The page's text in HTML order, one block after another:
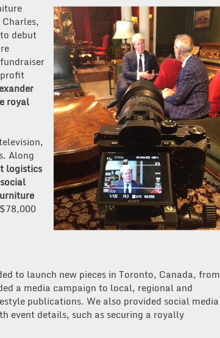
debut
royal
Along
logistics
to launch new pieces in Toronto, Canada, from
a media campaign to local, regional and
publications. We also provided social media
event details, such as securing a royally